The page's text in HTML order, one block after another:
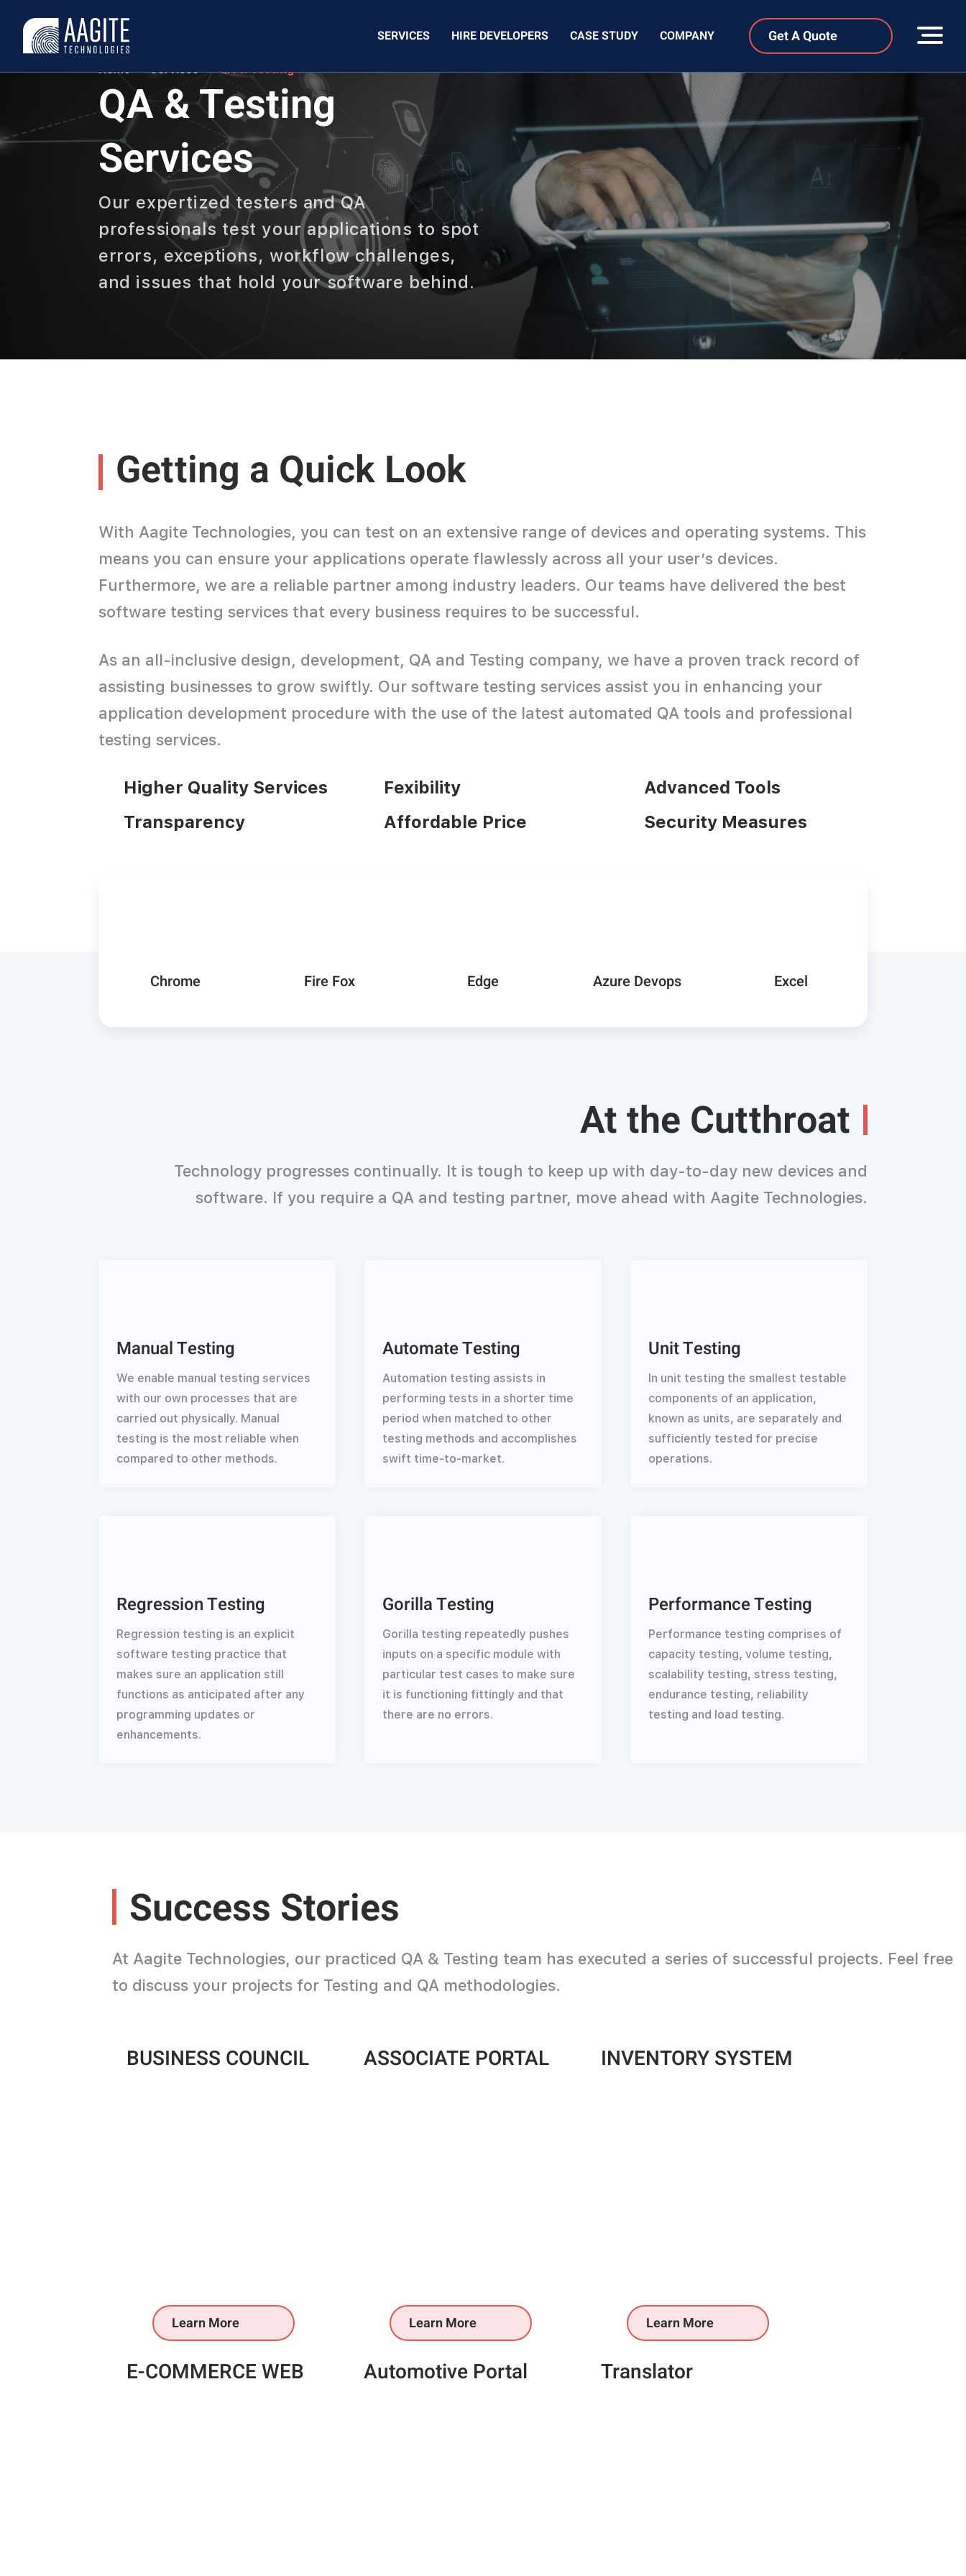
SERVICES HIRE DEVELOPERS CASE STUDY COMPANY Get A Quote
Home Services QA & Testing
QA & Testing
Services
Our expertized testers and QA
professionals test your applications to spot
errors, exceptions, workflow challenges,
and issues that hold your software behind.
Getting a Quick Look
With Aagite Technologies, you can test on an extensive range of devices and operating systems. This
means you can ensure your applications operate flawlessly across all your user’s devices.​
Furthermore, we are a reliable partner among industry leaders. Our teams have delivered the best
software testing services that every business requires to be successful.
As an all-inclusive design, development, QA and Testing company, we have a proven track record of
assisting businesses to grow swiftly. Our software testing services assist you in enhancing your
application development procedure with the use of the latest automated QA tools and professional
testing services.
Higher Quality Services
Transparency
Fexibility
Affordable Price
Advanced Tools
Security Measures
Chrome Fire Fox Edge Azure Devops Excel
At the Cutthroat
Technology progresses continually. It is tough to keep up with day-to-day new devices and
software. If you require a QA and testing partner, move ahead with Aagite Technologies.
Manual Testing
We enable manual testing services
with our own processes that are
carried out physically. Manual
testing is the most reliable when
compared to other methods.
Automate Testing
Automation testing assists in
performing tests in a shorter time
period when matched to other
testing methods and accomplishes
swift time-to-market.
Unit Testing
In unit testing the smallest testable
components of an application,
known as units, are separately and
sufficiently tested for precise
operations.
Regression Testing
Regression testing is an explicit
software testing practice that
makes sure an application still
functions as anticipated after any
programming updates or
enhancements.
Gorilla Testing
Gorilla testing repeatedly pushes
inputs on a specific module with
particular test cases to make sure
it is functioning fittingly and that
there are no errors.
Performance Testing
Performance testing comprises of
capacity testing, volume testing,
scalability testing, stress testing,
endurance testing, reliability
testing and load testing.
Success Stories
At Aagite Technologies, our practiced QA & Testing team has executed a series of successful projects. Feel free
to discuss your projects for Testing and QA methodologies.
BUSINESS COUNCIL
Learn More
ASSOCIATE PORTAL
Learn More
INVENTORY SYSTEM
Learn More
E-COMMERCE WEB Automotive Portal Translator